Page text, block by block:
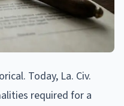
Today, La. Civ.
required for a